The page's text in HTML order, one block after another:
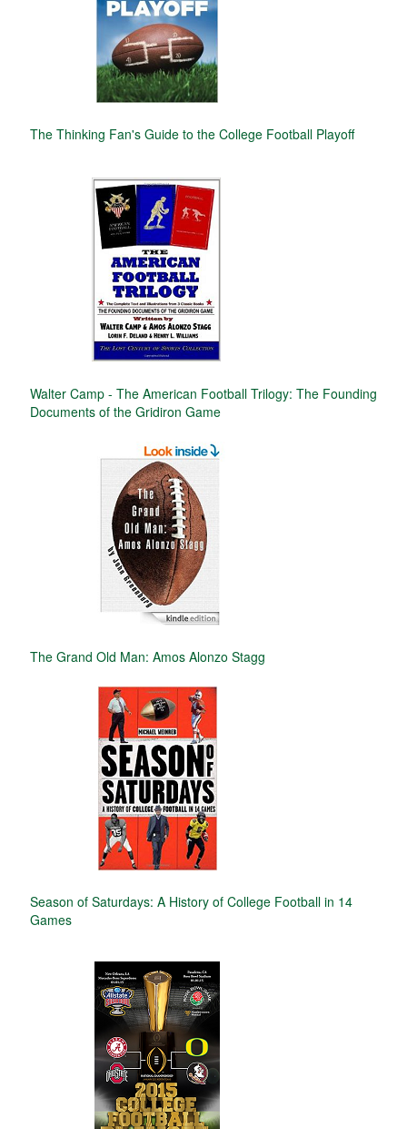
The Thinking Fan's Guide to the College Football Playoff
Walter Camp - The American Football Trilogy: The Founding
Documents of the Gridiron Game
The Grand Old Man: Amos Alonzo Stagg
Season of Saturdays: A History of College Football in 14
Games